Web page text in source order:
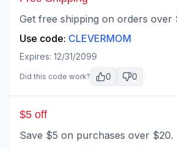
Get free shipping on orders over
Use code: CLEVERMOM
Expires: 12/31/2099
Did this code work? 0 0
$5 off
Save $5 on purchases over $20.